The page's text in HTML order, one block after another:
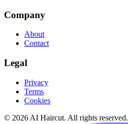
Company
About
Contact
Legal
Privacy
Terms
Cookies
© 2026 AI Haircut. All rights reserved.